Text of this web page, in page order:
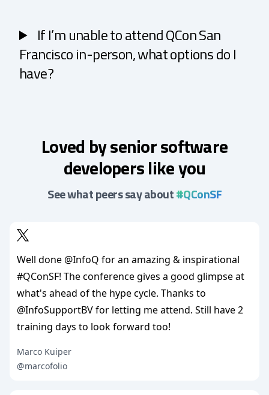
If I’m unable to attend QCon San
Francisco in-person, what options do I
have?
Loved by senior software
developers like you
See what peers say about#QConSF
Well done @InfoQ for an amazing & inspirational
#QConSF! The conference gives a good glimpse at
what's ahead of the hype cycle. Thanks to
@InfoSupportBV for letting me attend. Still have 2
training days to look forward too!
Marco Kuiper
@marcofolio